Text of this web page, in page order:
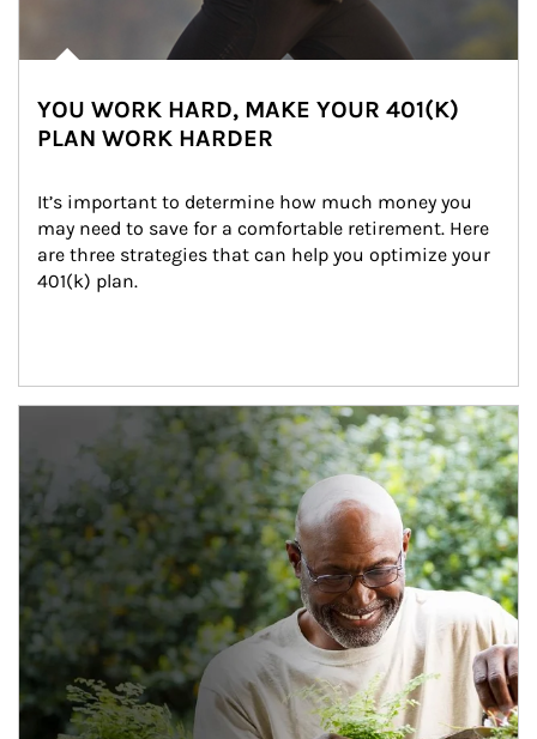
YOU WORK HARD, MAKE YOUR 401(K)
PLAN WORK HARDER
It’s important to determine how much money you
may need to save for a comfortable retirement. Here
are three strategies that can help you optimize your
401(k) plan.